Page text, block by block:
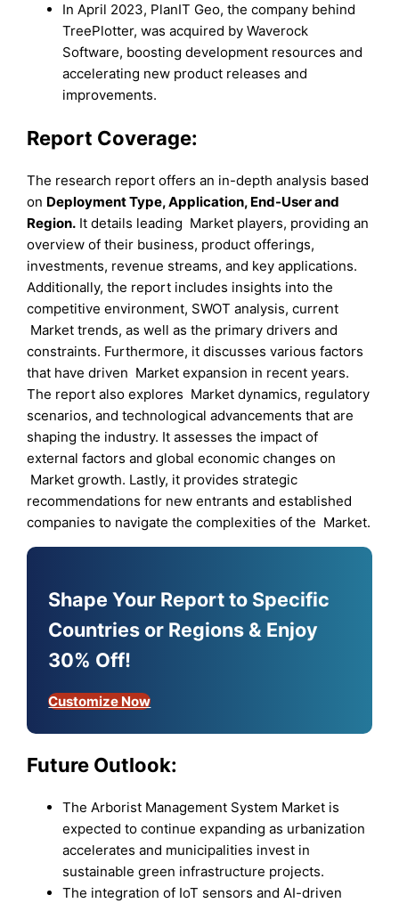
In April 2023, PlanIT Geo, the company behind
TreePlotter, was acquired by Waverock
Software, boosting development resources and
accelerating new product releases and
improvements.
Report Coverage:
The research report offers an in-depth analysis based
on Deployment Type, Application, End-Userand
Region. It details leading Market players, providing an
overview of their business, product offerings,
investments, revenue streams, and key applications.
Additionally, the report includes insights into the
competitive environment, SWOT analysis, current
Market trends, as well as the primary drivers and
constraints. Furthermore, it discusses various factors
that have driven Market expansion in recent years.
The report also explores Market dynamics, regulatory
scenarios, and technological advancements that are
shaping the industry. It assesses the impact of
external factors and global economic changes on
Market growth. Lastly, it provides strategic
recommendations for new entrants and established
companies to navigate the complexities of the Market.
Shape Your Report to Specific
Countries or Regions & Enjoy
30% Off!
Customize Now
Future Outlook:
The Arborist Management System Market is
expected to continue expanding as urbanization
accelerates and municipalities invest in
sustainable green infrastructure projects.
The integration of IoT sensors and AI-driven